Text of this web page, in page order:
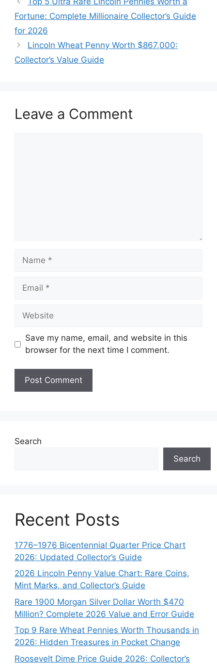
Fortune: Complete Millionaire Collector’s Guide
for 2026
Lincoln Wheat Penny Worth $867,000:
Collector’s Value Guide
Leave a Comment
Name
Email
Website
Save my name, email, and website in this
browser for the next time I comment.
Search
Search
Recent Posts
1776–1976 Bicentennial Quarter Price Chart
2026: Updated Collector’s Guide
2026 Lincoln Penny Value Chart: Rare Coins,
Mint Marks, and Collector’s Guide
Rare 1900 Morgan Silver Dollar Worth $470
Million? Complete 2026 Value and Error Guide
Top 9 Rare Wheat Pennies Worth Thousands in
2026: Hidden Treasures in Pocket Change
Roosevelt Dime Price Guide 2026: Collector’s